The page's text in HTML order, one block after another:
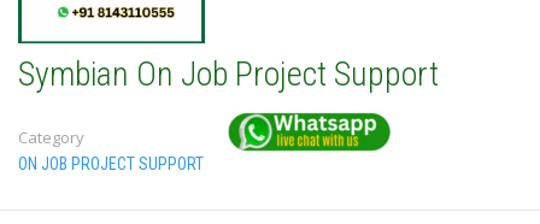
Symbian On Job Project Support
Category
ON JOB PROJECT SUPPORT